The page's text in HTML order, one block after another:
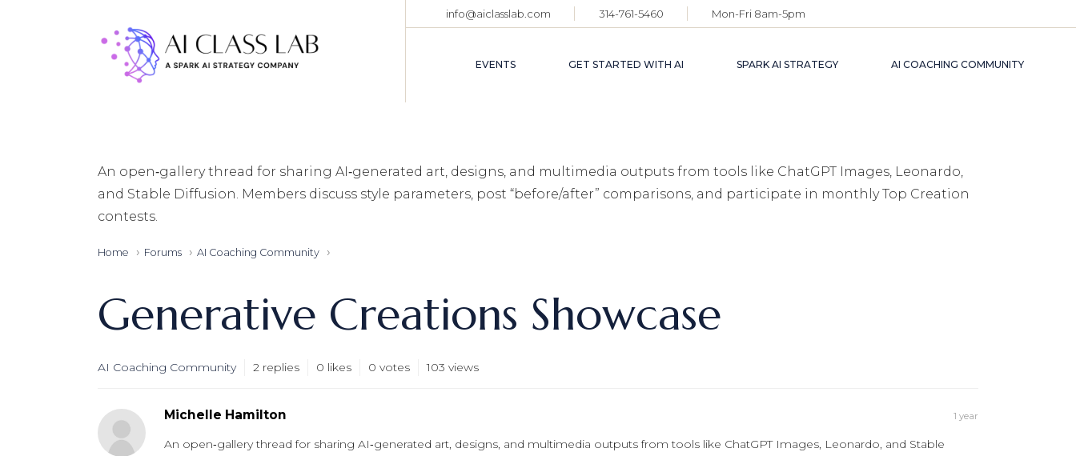
info@aiclasslab.com 314-761-5460 Mon-Fri 8am-5pm
EVENTS
TICKET HOLDER
LOGIN
GET STARTED WITH AI SPARK AI STRATEGY AI COACHING COMMUNITY
TICKET HOLDER
An open‑gallery thread for sharing AI‑generated art, designs, and multimedia outputs from tools like ChatGPT Images, Leonardo,
and Stable Diffusion. Members discuss style parameters, post “before/after” comparisons, and participate in monthly Top Creation
contests.
Home Forums AI Coaching Community
Generative Creations Showcase
AI Coaching Community 2 replies 0 likes 0 votes 103 views
Michelle Hamilton 1 year
An open‑gallery thread for sharing AI‑generated art, designs, and multimedia outputs from tools like ChatGPT Images, Leonardo, and Stable